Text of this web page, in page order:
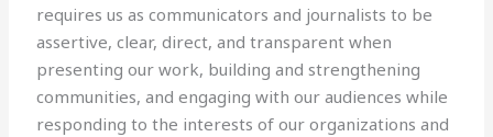
requires us as communicators and journalists to be
assertive, clear, direct, and transparent when
presenting our work, building and strengthening
communities, and engaging with our audiences while
responding to the interests of our organizations and